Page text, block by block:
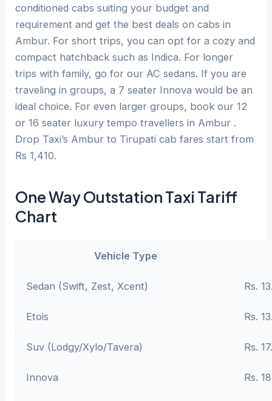
conditioned cabs suiting your budget and
requirement and get the best deals on cabs in
Ambur. For short trips, you can opt for a cozy and
compact hatchback such as Indica. For longer
trips with family, go for our AC sedans. If you are
traveling in groups, a 7 seater Innova would be an
ideal choice. For even larger groups, book our 12
or 16 seater luxury tempo travellers in Ambur .
Drop Taxi’s Ambur to Tirupati cab fares start from
Rs 1,410.
One Way Outstation Taxi Tariff
Chart
Vehicle Type
Sedan (Swift, Zest, Xcent) Rs.
Etois Rs.
Suv (Lodgy/Xylo/Tavera) Rs.
Innova Rs.